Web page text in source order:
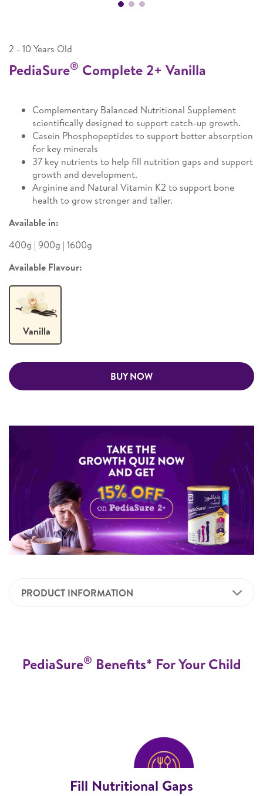
2 - 10 Years Old
PediaSure® Complete 2+ Vanilla
Complementary Balanced Nutritional Supplement
scientifically designed to support catch-up growth.
Casein Phosphopeptides to support better absorption
for key minerals
37 key nutrients to help fill nutrition gaps and support
growth and development.
Arginine and Natural Vitamin K2 to support bone
health to grow stronger and taller.
Available in:
400g | 900g | 1600g
Available Flavour:
Vanilla
BUY NOW
PRODUCT INFORMATION
PediaSure® Benefits* For Your Child
Fill Nutritional Gaps